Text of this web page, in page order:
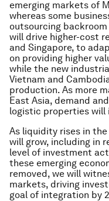
emerging markets of
whereas some
outsourcing
will drive higher-cost
and Singapore, to
on providing higher
while the new
Vietnam and
production. As more
East Asia, demand
logistic properties will
As liquidity rises in
will grow, including in
level of investment
these emerging
removed, we will
markets, driving
goal of integration by